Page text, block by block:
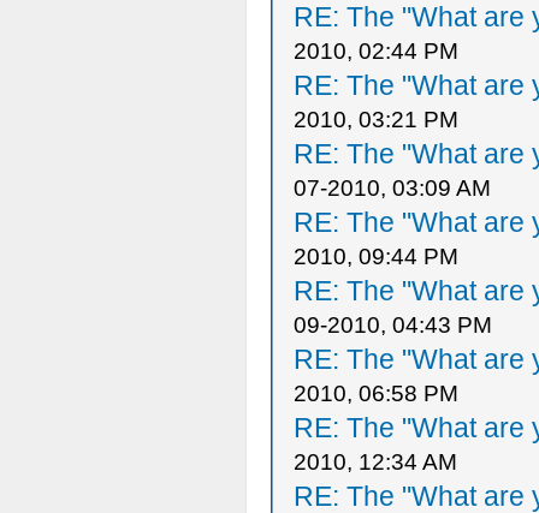
RE: The "What are
2010, 02:44 PM
RE: The "What are
2010, 03:21 PM
RE: The "What are
07-2010, 03:09 AM
RE: The "What are
2010, 09:44 PM
RE: The "What are
09-2010, 04:43 PM
RE: The "What are
2010, 06:58 PM
RE: The "What are
2010, 12:34 AM
RE: The "What are